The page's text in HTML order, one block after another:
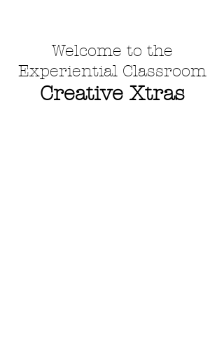
Welcome to the
Experiential Classroom
Creative Xtras